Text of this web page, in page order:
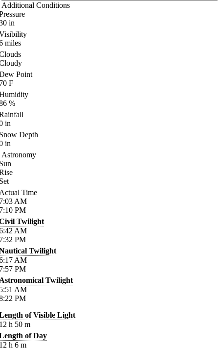
Additional Conditions
in
miles
Point
F
%
in
Depth
in
Astronomy
Time
AM
PM
Twilight
AM
PM
Twilight
AM
PM
Twilight
AM
PM
of Visible Light
h 50 m
of Day
h 6 m